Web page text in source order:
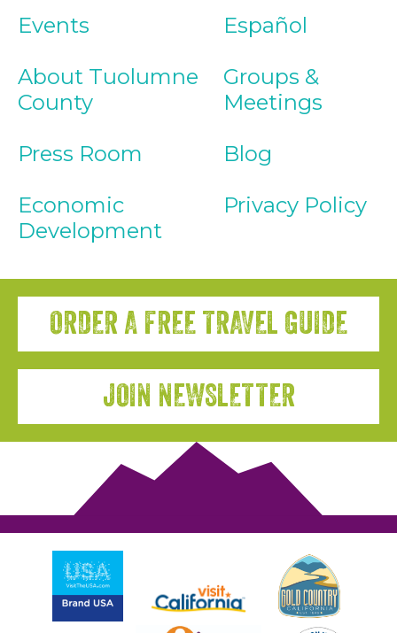
Events
About Tuolumne
County
Press Room
Economic
Development
Español
Groups &
Meetings
Blog
Privacy Policy
ORDER A FREE TRAVEL GUIDE
JOIN NEWSLETTER